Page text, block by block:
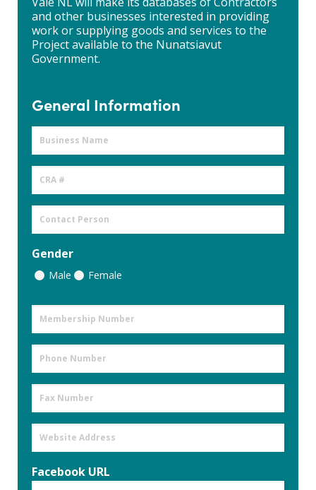
and other businesses interested in providing
work or supplying goods and services to the
Project available to the Nunatsiavut
Government.
General Information
Business
Name
CRA
Contact
Person
Gender
Male Female
Membership
Number
Phone
Number
Fax
Number
Website
Address
Facebook URL